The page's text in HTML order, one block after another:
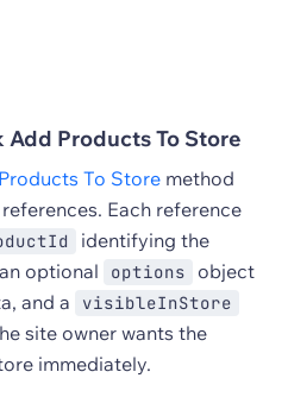
Add Products To Store
To Store method
Each reference
identifying the
optional
options
object
and a
visibleInStore
site owner wants the
immediately.